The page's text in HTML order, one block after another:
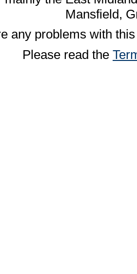
Mansfield,
any problems with
Please read the